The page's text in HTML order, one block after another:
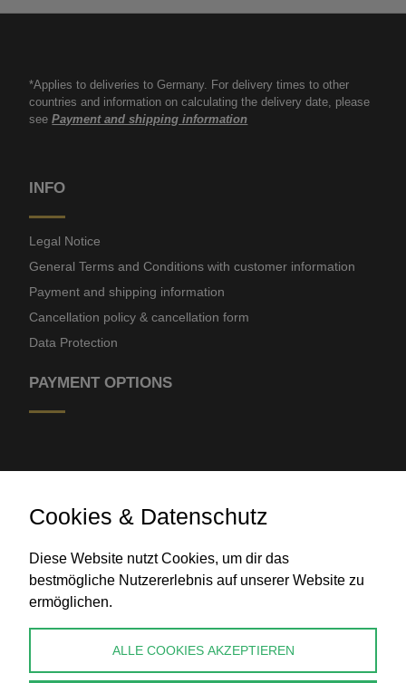
*Applies to deliveries to Germany. For delivery times to other
countries and information on calculating the delivery date, please
seePayment and shipping information
INFO
Legal Notice
General Terms and Conditions with customer information
Payment and shipping information
Cancellation policy & cancellation form
Data Protection
PAYMENT OPTIONS
Bank transfer
info@perlenpresse.de
Cookies & Datenschutz
Diese Website nutzt Cookies, um dir das
bestmögliche Nutzererlebnis auf unserer Website zu
ermöglichen.
ALLE COOKIES AKZEPTIEREN